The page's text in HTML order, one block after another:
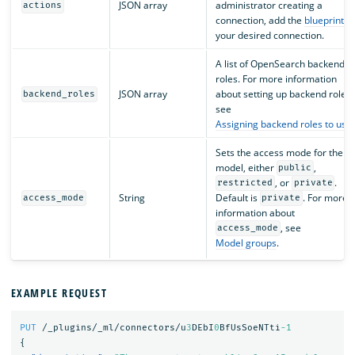
actions JSON array
administrator creating a
connection, add the blueprint
your desired connection.
backend_roles JSON array
A list of OpenSearch backend
roles. For more information
about setting up backend roles,
see
Assigning backend roles to
access_mode String
Sets the access mode for the
model, either public ,
restricted , or private .
Default is private . For more
information about
access_mode , see
Model groups.
EXAMPLE REQUEST
PUT /_plugins/_ml/connectors/u3DEbI0BfUsSoeNTti-1
{